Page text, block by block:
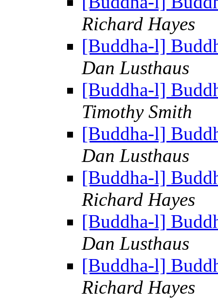
Richard Hayes
[Buddha-l]
Dan Lusthaus
[Buddha-l]
Timothy Smith
[Buddha-l]
Dan Lusthaus
[Buddha-l]
Richard Hayes
[Buddha-l]
Dan Lusthaus
[Buddha-l]
Richard Hayes